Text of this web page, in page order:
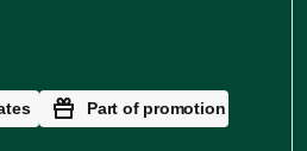
Part of promotion